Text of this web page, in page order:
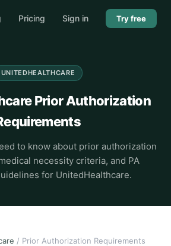
Pricing Sign in Try free
UNITEDHEALTHCARE
Prior Authorization
to know about prior authorization
necessity criteria, and PA
for UnitedHealthcare.
/ Prior Authorization Requirements